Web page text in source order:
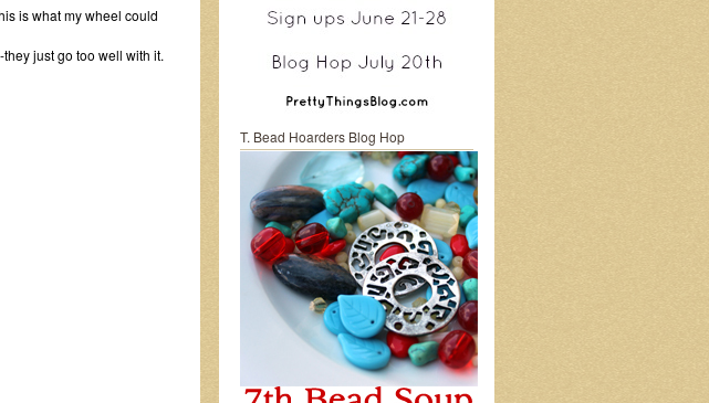
is what my wheel could
just go too well with it.
T. Bead Hoarders Blog Hop